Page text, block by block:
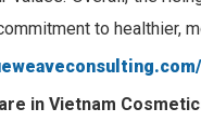
to healthier,
in Vietnam